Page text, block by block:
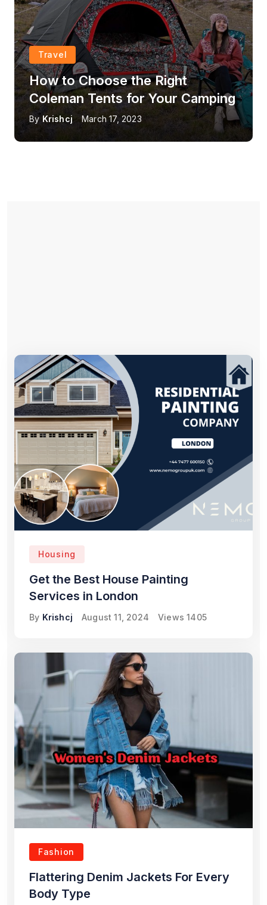
Travel
How to Choose the Right
Coleman Tents for Your Camping
By Krishcj March 17, 2023
Housing
Get the Best House Painting
Services in London
By Krishcj August 11, 2024 Views 1405
Fashion
Flattering Denim Jackets For Every
Body Type